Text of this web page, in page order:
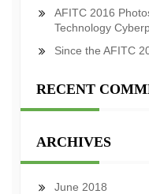
AFITC 2016
Technology
Since the AFITC
RECENT
ARCHIVES
June 2018